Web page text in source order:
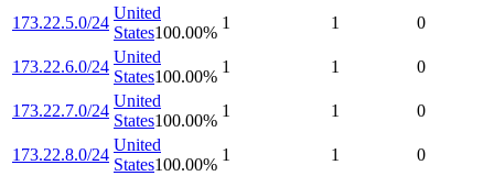
173.22.5.0/24
United
States100.00%
1 1 0
173.22.6.0/24
United
States100.00%
1 1 0
173.22.7.0/24
United
States100.00%
1 1 0
173.22.8.0/24
United
States100.00%
1 1 0